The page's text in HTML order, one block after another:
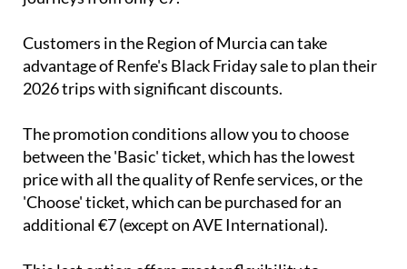
Customers in the Region of Murcia can take
advantage of Renfe's Black Friday sale to plan their
2026 trips with significant discounts.
The promotion conditions allow you to choose
between the 'Basic' ticket, which has the lowest
price with all the quality of Renfe services, or the
'Choose' ticket, which can be purchased for an
additional €7 (except on AVE International).